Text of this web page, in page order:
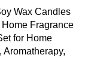
Wax Candles
Fragrance
for Home
Aromatherapy,